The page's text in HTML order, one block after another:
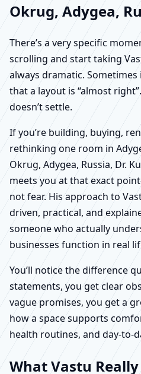
Okrug, Adygea,
There’s a very specific
scrolling and start taking
always dramatic.
that a layout is “almost
doesn’t settle.
If you’re building, buying,
rethinking one room in
Okrug, Adygea, Russia, Dr.
meets you at that exact
not fear. His approach to
driven, practical, and
someone who actually
businesses function in real
You’ll notice the difference
statements, you get clear
vague promises, you get a
how a space supports
health routines, and day-to-
What Vastu